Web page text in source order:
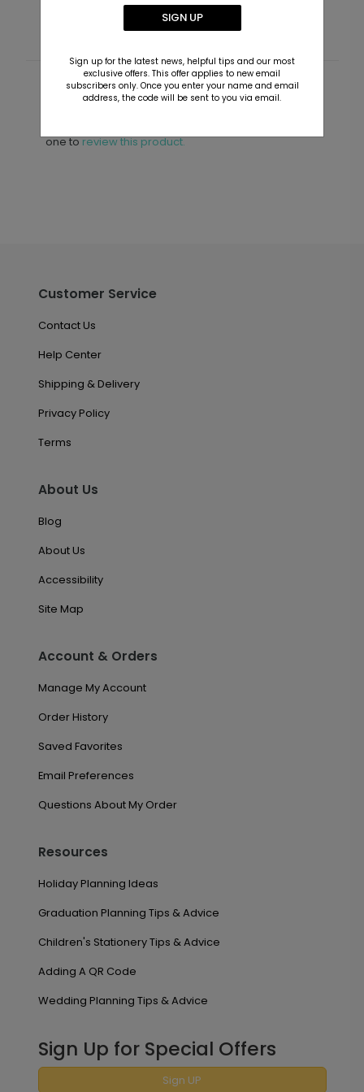
Customer Reviews
one toreview this product.
Customer Service
Contact Us
Help Center
Shipping & Delivery
Privacy Policy
Terms
About Us
Blog
About Us
Accessibility
Site Map
Account & Orders
Manage My Account
Order History
Saved Favorites
Email Preferences
Questions About My Order
Resources
Holiday Planning Ideas
Graduation Planning Tips & Advice
Children's Stationery Tips & Advice
Adding A QR Code
Wedding Planning Tips & Advice
Sign Up for Special Offers
Sign UP
SIGN UP
Sign up for the latest news, helpful tips and our most
exclusive offers. This offer applies to new email
subscribers only. Once you enter your name and email
address, the code will be sent to you via email.